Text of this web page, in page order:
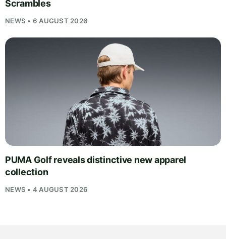
Scrambles
NEWS • 6 AUGUST 2026
PUMA Golf reveals distinctive new apparel
collection
NEWS • 4 AUGUST 2026